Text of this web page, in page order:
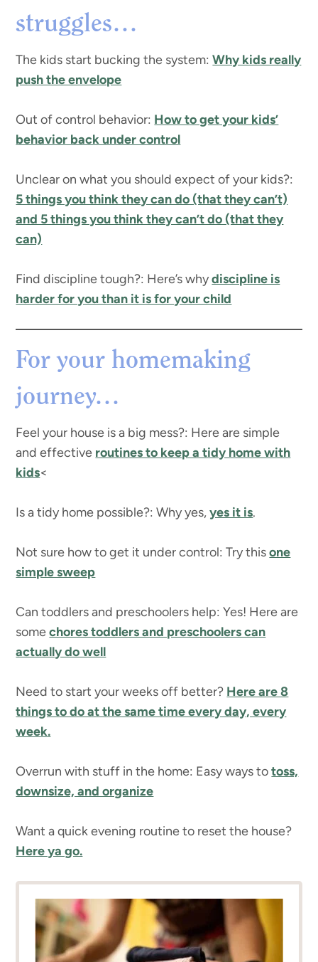
struggles…
The kids start bucking the system:Why kids really
push the envelope
Out of control behavior: How to get your kids’
behavior back under control
Unclear on what you should expect of your kids?:
5 things you think they can do (that they can’t)
and 5 things you think they can’t do (that they
can)
Find discipline tough?: Here’s whydiscipline is
harder for you than it is for your child
For your homemaking
journey…
Feel your house is a big mess?: Here are simple
and effective routines to keep a tidy home with
kids<
Is a tidy home possible?: Why yes,yes it is.
Not sure how to get it under control: Try thisone
simple sweep
Can toddlers and preschoolers help: Yes! Here are
somechores toddlers and preschoolers can
actually do well
Need to start your weeks off better? Here are 8
things to do at the same time every day, every
week.
Overrun with stuff in the home: Easy ways totoss,
downsize, and organize
Want a quick evening routine to reset the house?
Here ya go.